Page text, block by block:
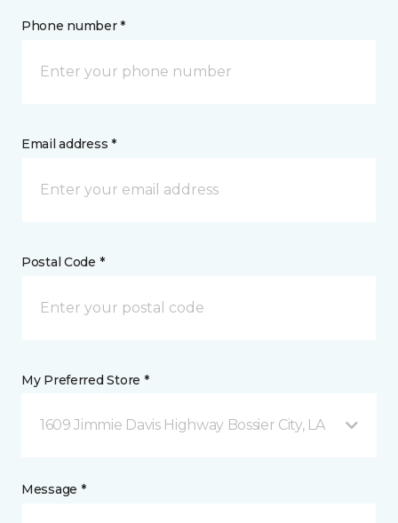
Phone number *
Email address *
Postal Code *
My Preferred Store *
1609 Jimmie Davis Highway Bossier City, LA
Message *